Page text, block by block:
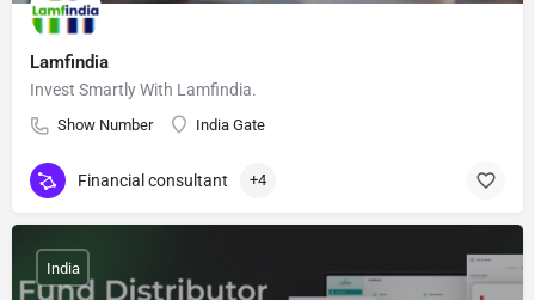
Lamfindia
Invest Smartly With Lamfindia.
Show Number India Gate
Financial consultant +4
India